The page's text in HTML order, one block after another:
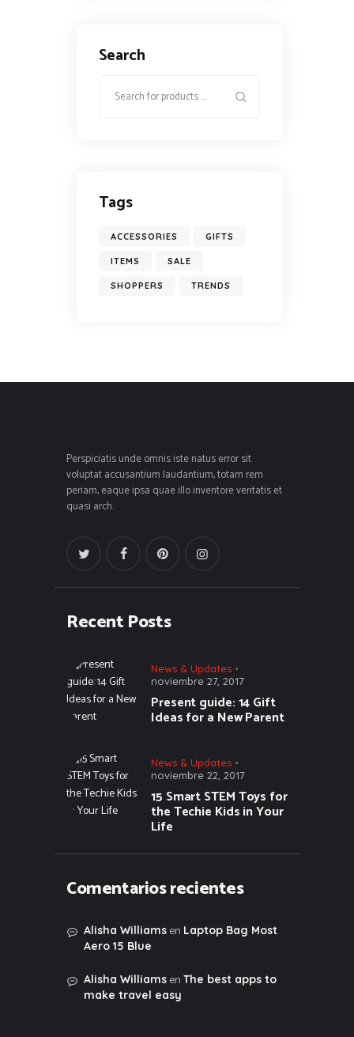
Search
Tags
ACCESSORIES GIFTS
ITEMS SALE
SHOPPERS TRENDS
Perspiciatis unde omnis iste natus error sit
voluptat accusantium laudantium, totam rem
periam, eaque ipsa quae illo inventore veritatis et
quasi arch.
Recent Posts
News & Updates
noviembre 27, 2017
Present guide: 14 Gift
Ideas for a New Parent
News & Updates
noviembre 22, 2017
15 Smart STEM Toys for
the Techie Kids in Your
Life
Comentarios recientes
Alisha Williamsen Laptop Bag Most
Aero 15 Blue
Alisha Williamsen The best apps to
make travel easy